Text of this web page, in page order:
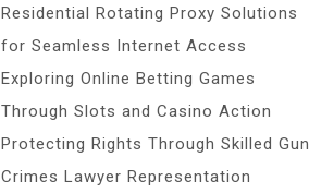
Residential Rotating Proxy Solutions
for Seamless Internet Access
Exploring Online Betting Games
Through Slots and Casino Action
Protecting Rights Through Skilled Gun
Crimes Lawyer Representation